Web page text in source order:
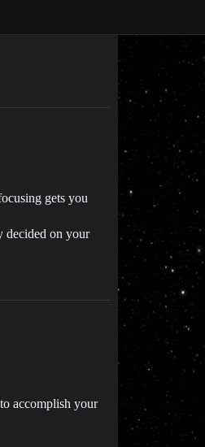
gets you
decided on your
accomplish your